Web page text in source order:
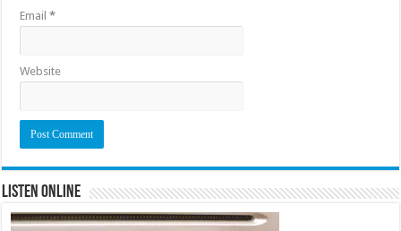
Email*
Website
Listen Online